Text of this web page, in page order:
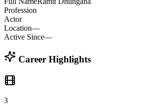
Profession
Actor
Location—
Active Since—
Career Highlights
3